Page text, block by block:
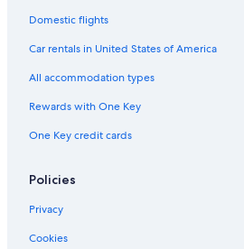
Domestic flights
Car rentals in United States of America
All accommodation types
Rewards with One Key
One Key credit cards
Policies
Privacy
Cookies